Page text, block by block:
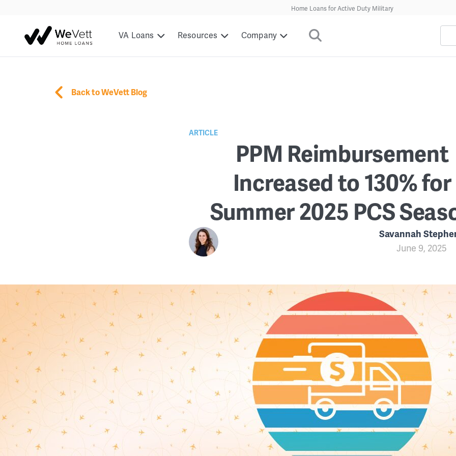
Home Loans for Active Duty Military
VA Loans Resources Company
Back to WeVett Blog
ARTICLE
PPM Reimbursement
Increased to 130% for
Summer 2025 PCS
Savannah
June 9, 2025